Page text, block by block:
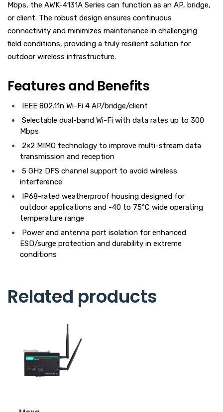
Mbps, the AWK-4131A Series can function as an AP, bridge,
or client. The robust design ensures continuous
connectivity and minimizes maintenance in challenging
field conditions, providing a truly resilient solution for
outdoor wireless infrastructure.
Features and Benefits
IEEE 802.11n Wi-Fi 4 AP/bridge/client
Selectable dual-band Wi-Fi with data rates up to 300
Mbps
2×2 MIMO technology to improve multi-stream data
transmission and reception
5 GHz DFS channel support to avoid wireless
interference
IP68-rated weatherproof housing designed for
outdoor applications and -40 to 75°C wide operating
temperature range
Power and antenna port isolation for enhanced
ESD/surge protection and durability in extreme
conditions
Related products